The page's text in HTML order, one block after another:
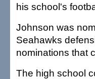
his school's
Johnson was
Seahawks
nominations that
The high school